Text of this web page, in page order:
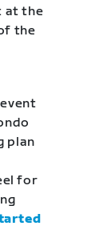
at the
the
plan
for